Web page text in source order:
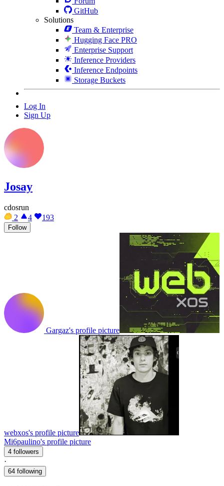
GitHub
Solutions
Team & Enterprise
Hugging Face PRO
Enterprise Support
Inference Providers
Inference Endpoints
Storage Buckets
Log In
Sign Up
Josay
cdosrun
2
4 193
Follow
Gargaz's profile picture
webxos's profile picture
Mi6paulino's profile picture
4 followers
·
64 following